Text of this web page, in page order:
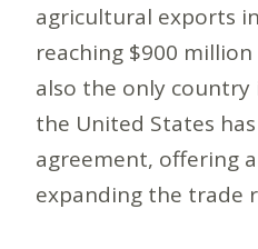
agricultural exports
reaching $900
also the only
the United States
agreement, offering
expanding the trade